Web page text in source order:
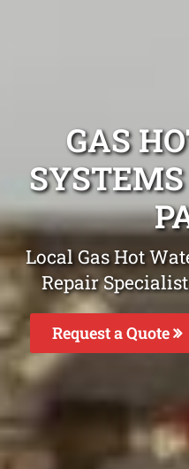
GAS
Local Gas Hot
Repair
Request a Quote